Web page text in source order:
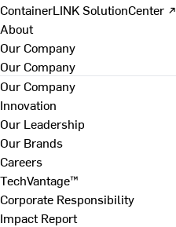
ContainerLINK SolutionCenter ↗
About
Our Company
Our Company
Our Company
Innovation
Our Leadership
Our Brands
Careers
TechVantage™
Corporate Responsibility
Impact Report